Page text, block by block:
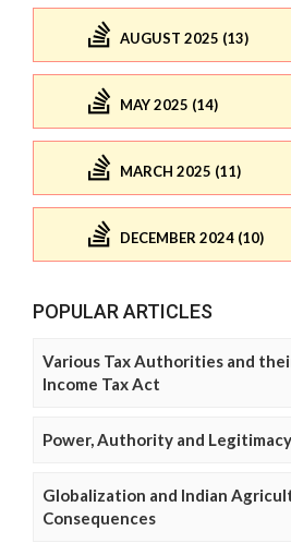
AUGUST 2025 (13)
MAY 2025 (14)
MARCH 2025 (11)
DECEMBER 2024 (10)
POPULAR ARTICLES
Various Tax Authorities and
Income Tax Act
Power, Authority and Legitimacy
Globalization and Indian
Consequences